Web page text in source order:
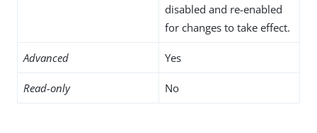
disabled and re-enabled
for changes to take effect.
Advanced Yes
Read-only No